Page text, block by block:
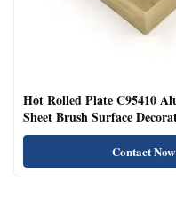
Hot Rolled Plate C95410
Sheet Brush Surface
Contact Now